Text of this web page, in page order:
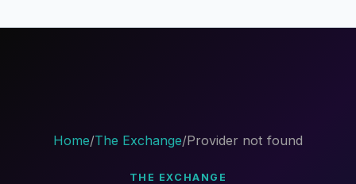
Home/The Exchange/Provider not found
THE EXCHANGE